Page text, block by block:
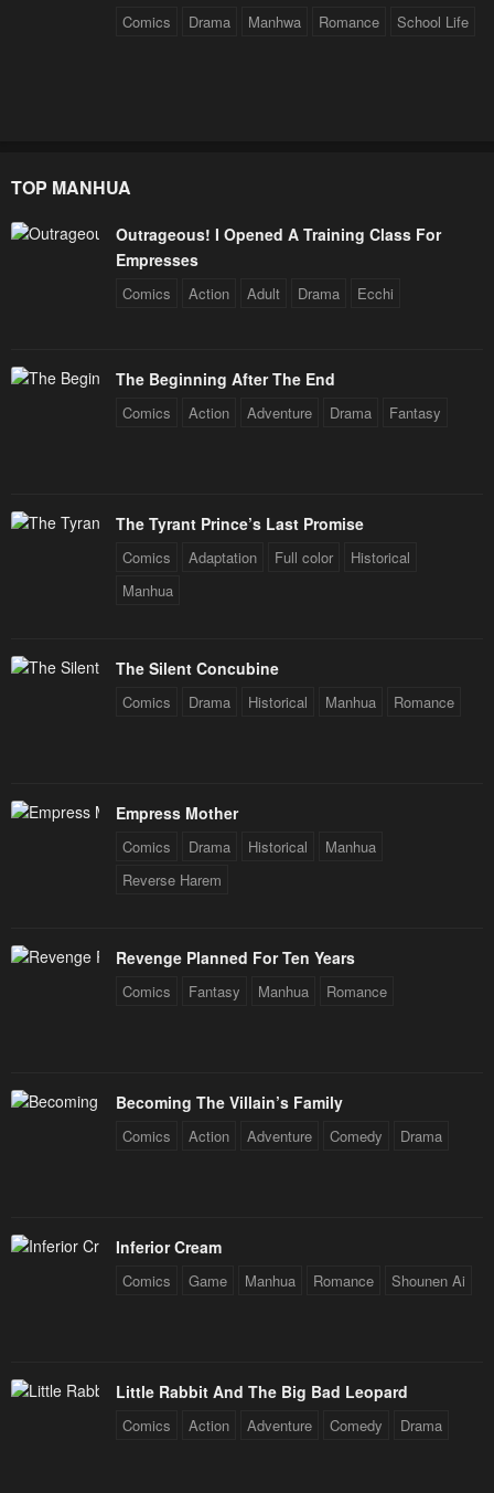
Comics Drama Manhwa Romance School Life
TOP MANHUA
Outrageous! I Opened A Training Class For
Empresses
Comics Action Adult Drama Ecchi
The Beginning After The End
Comics Action Adventure Drama Fantasy
The Tyrant Prince’s Last Promise
Comics Adaptation Full color
Historical
Manhua
The Silent Concubine
Comics Drama Historical Manhua Romance
Empress Mother
Comics Drama Historical
Manhua
Reverse Harem
Revenge Planned For Ten Years
Comics Fantasy Manhua Romance
Becoming The Villain’s Family
Comics Action Adventure Comedy Drama
Inferior Cream
Comics Game Manhua Romance Shounen Ai
Little Rabbit And The Big Bad Leopard
Comics Action Adventure Comedy Drama